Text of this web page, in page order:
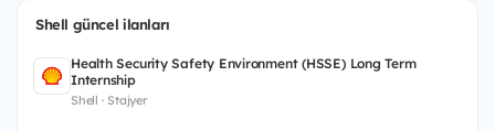
Shell güncel ilanları
Health Security Safety Environment (HSSE) Long Term
Internship
Shell · Stajyer